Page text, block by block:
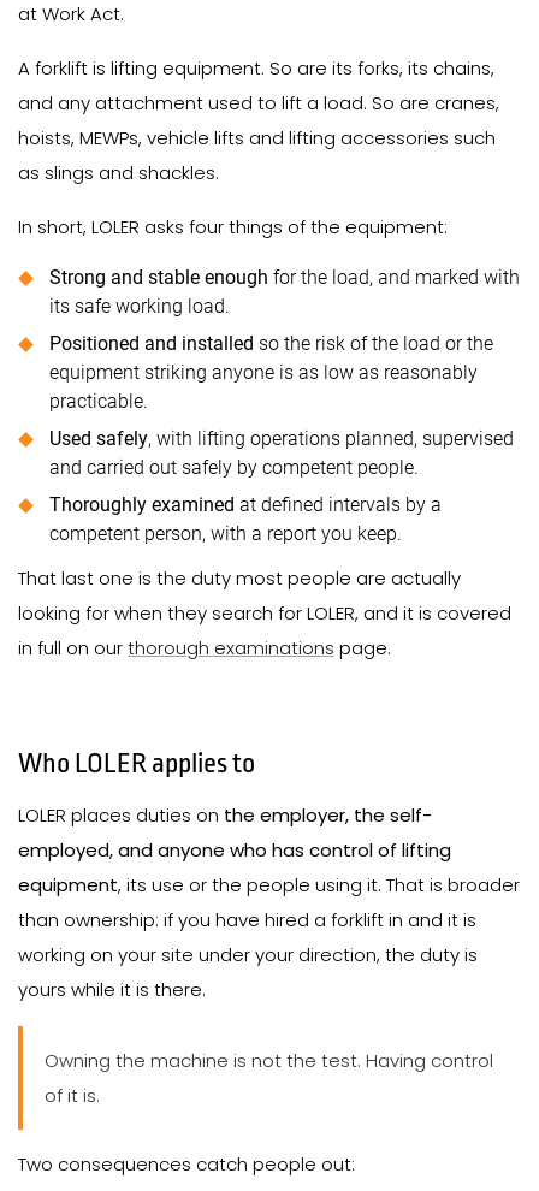
at Work Act.
A forklift is lifting equipment. So are its forks, its chains,
and any attachment used to lift a load. So are cranes,
hoists, MEWPs, vehicle lifts and lifting accessories such
as slings and shackles.
In short, LOLER asks four things of the equipment:
Strong and stable enough for the load, and marked with
its safe working load.
Positioned and installed so the risk of the load or the
equipment striking anyone is as low as reasonably
practicable.
Used safely, with lifting operations planned, supervised
and carried out safely by competent people.
Thoroughly examined at defined intervals by a
competent person, with a report you keep.
That last one is the duty most people are actually
looking for when they search for LOLER, and it is covered
in full on ourthorough examinations page.
Who LOLER applies to
LOLER places duties on the employer, the self-
employed, and anyone who has control of lifting
equipment, its use or the people using it. That is broader
than ownership: if you have hired a forklift in and it is
working on your site under your direction, the duty is
yours while it is there.
Owning the machine is not the test. Having control
of it is.
Two consequences catch people out: